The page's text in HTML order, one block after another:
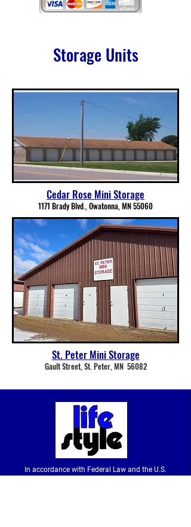
Storage Units
Cedar Rose Mini Storage
1171 Brady Blvd., Owatonna, MN 55060
St. Peter Mini Storage
Gault Street, St. Peter, MN 56082
In accordance with Federal Law and the U.S.